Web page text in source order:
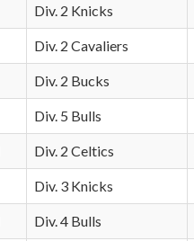
Div. 2 Knicks
Div. 2 Cavaliers
Div. 2 Bucks
Div. 5 Bulls
Div. 2 Celtics
Div. 3 Knicks
Div. 4 Bulls